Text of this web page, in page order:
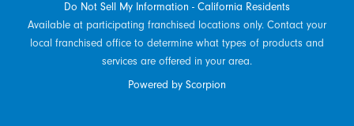
Do Not Sell My Information - California Residents
Available at participating franchised locations only. Contact your
local franchised office to determine what types of products and
services are offered in your area.
Powered by Scorpion